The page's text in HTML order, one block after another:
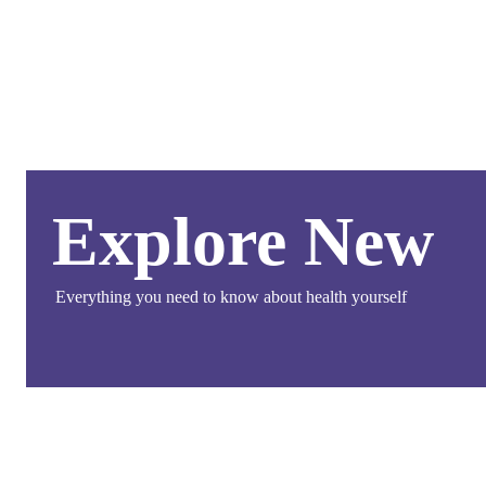
Explore New
Everything you need to know about health yourself